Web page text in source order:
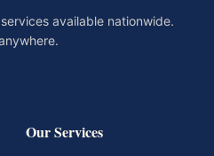
available nationwide.
Our Services